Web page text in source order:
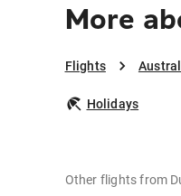
More
Flights
Holidays
Other flights from